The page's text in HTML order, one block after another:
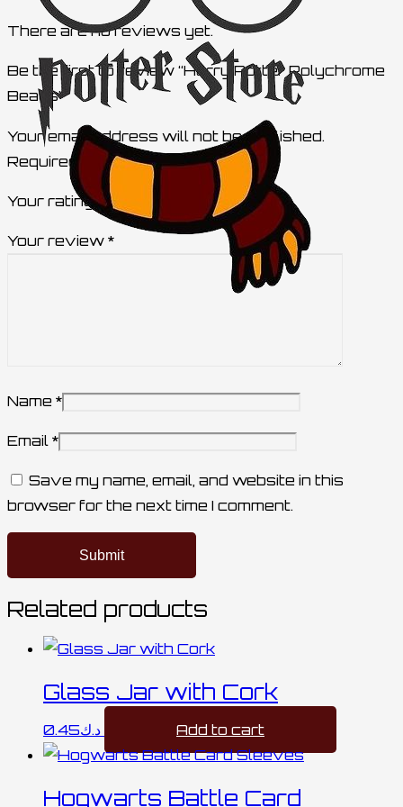
There are no reviews yet.
Be the first to review “Harry Potter Polychrome
Beads”
Your email address will not be published.
Required fields are marked*
Your rating
Your review *
Name *
Email *
Save my name, email, and website in this
browser for the next time I comment.
Related products
Glass Jar with Cork
د.ك0.45 Add to cart
Hogwarts Battle Card